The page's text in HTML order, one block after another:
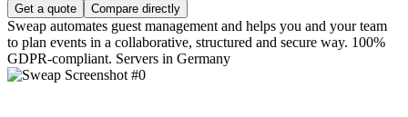
Get a quote Compare directly
Sweap automates guest management and helps you and your team
to plan events in a collaborative, structured and secure way. 100%
GDPR-compliant. Servers in Germany